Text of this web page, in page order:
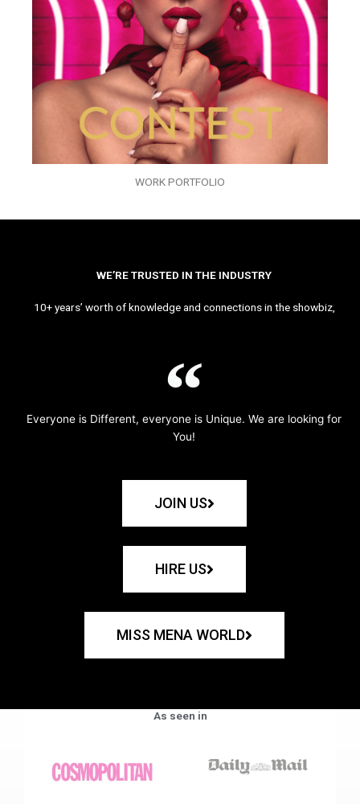
WORK PORTFOLIO
WE’RE TRUSTED IN THE INDUSTRY
10+ years’ worth of knowledge and connections in the showbiz,
Everyone is Different, everyone is Unique. We are looking for
You!
JOIN US
HIRE US
MISS MENA WORLD
As seen in